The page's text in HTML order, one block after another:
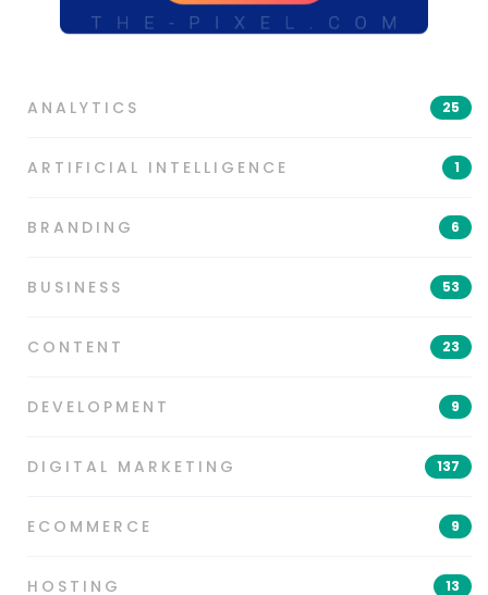
ANALYTICS 25
ARTIFICIAL INTELLIGENCE 1
BRANDING 6
BUSINESS 53
CONTENT 23
DEVELOPMENT 9
DIGITAL MARKETING 137
ECOMMERCE 9
HOSTING 13